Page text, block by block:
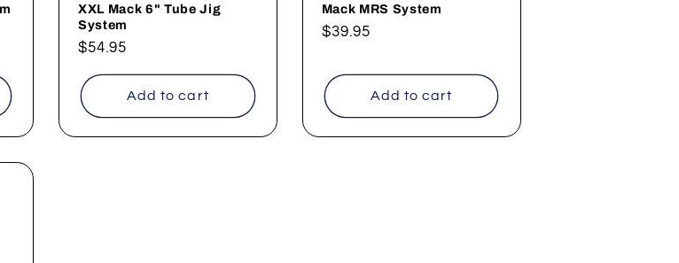
XXL Mack 6" Tube Jig
System
Regular
$54.95
Add to cart
Mack MRS System
Regular
$39.95
Add to cart